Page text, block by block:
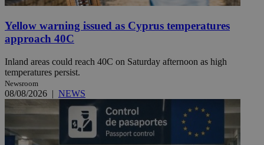
Yellow warning issued as Cyprus temperatures
approach 40C
Inland areas could reach 40C on Saturday afternoon as high
temperatures persist.
Newsroom
08/08/2026 | NEWS